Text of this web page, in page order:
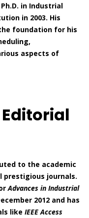
in Industrial
in 2003. His
foundation for his
aspects of
to the academic
prestigious journals.
Advances in Industrial
2012 and has
like IEEE Access